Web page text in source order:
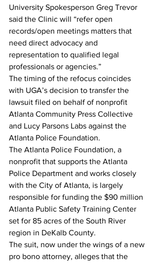
University Spokesperson Greg Trevor
said the Clinic will “refer open
records/open meetings matters that
need direct advocacy and
representation to qualified legal
professionals or agencies.”
The timing of the refocus coincides
with UGA’s decision to transfer the
lawsuit filed on behalf of nonprofit
Atlanta Community Press Collective
and Lucy Parsons Labs against the
Atlanta Police Foundation.
The Atlanta Police Foundation, a
nonprofit that supports the Atlanta
Police Department and works closely
with the City of Atlanta, is largely
responsible for funding the $90 million
Atlanta Public Safety Training Center
set for 85 acres of the South River
region in DeKalb County.
The suit, now under the wings of a new
pro bono attorney, alleges that the